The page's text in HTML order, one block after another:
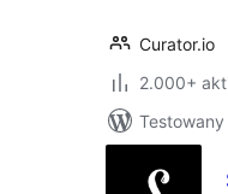
Curator.io
2.000+
Testowany